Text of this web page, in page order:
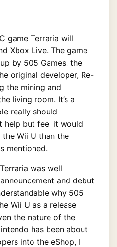
game Terraria will
Xbox Live. The game
by 505 Games, the
original developer, Re-
the mining and
living room. It’s a
really should
help but feel it would
Wii U than the
mentioned.
was well
and debut
why 505
Wii U as a release
the nature of the
has been about
into the eShop, I